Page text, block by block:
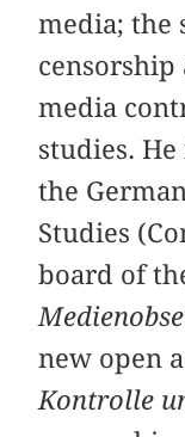
media; the
media
studies.
the
Studies
board of
new open
Kontrolle